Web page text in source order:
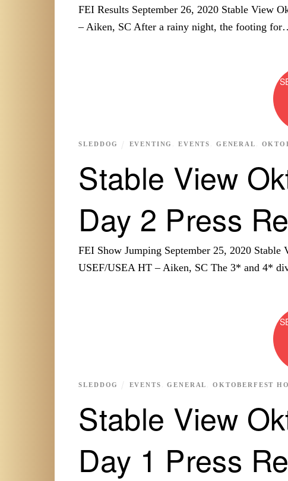
FEI Results September 26, 2020 Stable View
– Aiken, SC After a rainy night, the footing
Stable View
Day 2 Press
SLEDDOG EVENTING ,EVENTS GENERAL
FEI Show Jumping September 25, 2020
USEF/USEA HT – Aiken, SC The 3* and 4*
Stable View
Day 1 Press
SLEDDOG EVENTS ,GENERAL OKTOBERFEST